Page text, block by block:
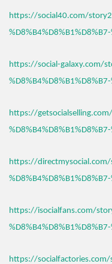
https://social40.com/
https://social-galaxy.com/
https://
https://directmysocial.com/
https://isocialfans.com/
https://socialfactories.com/